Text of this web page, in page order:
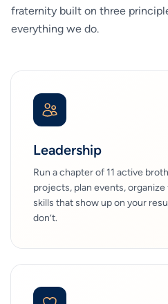
fraternity built on three
everything we do.
Leadership
Run a chapter of 11 active
projects, plan events,
skills that show up on your
don’t.